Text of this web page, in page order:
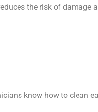
the risk of damage
know how to clean